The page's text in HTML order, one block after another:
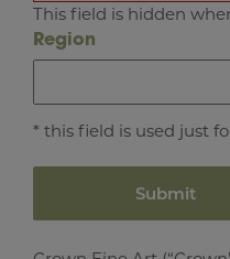
This field is hidden
Region
* this field is used just